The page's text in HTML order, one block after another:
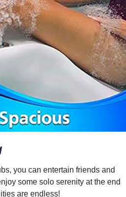
you can entertain friends and
some solo serenity at the end
are endless!